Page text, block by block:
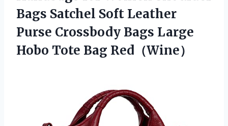
Bags Satchel Soft Leather
Purse Crossbody Bags Large
Hobo Tote Bag Red（Wine）